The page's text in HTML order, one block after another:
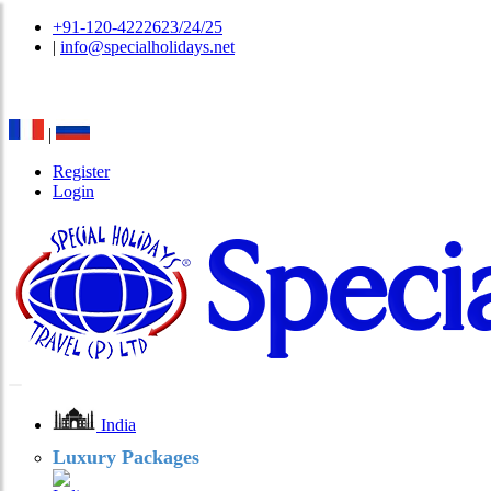
+91-120-4222623/24/25
| info@specialholidays.net
|
Register
Login
India
Luxury Packages